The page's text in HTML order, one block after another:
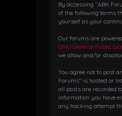
By accessing “ABK
of the following terms
yourself as your
Our forums are
GNU General Public
we allow and/or
You agree not to post
Forums” is hosted or
all posts are recorded
information you have
any hacking attempt